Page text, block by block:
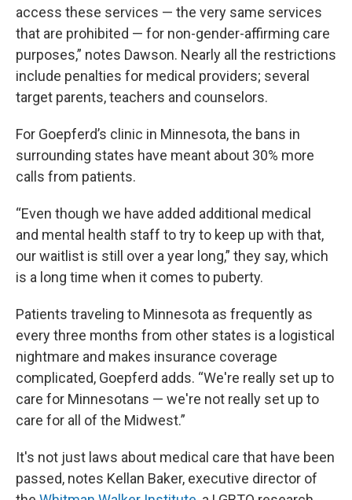
access these services — the very same services
that are prohibited — for non-gender-affirming care
purposes,” notes Dawson. Nearly all the restrictions
include penalties for medical providers; several
target parents, teachers and counselors.
For Goepferd’s clinic in Minnesota, the bans in
surrounding states have meant about 30% more
calls from patients.
“Even though we have added additional medical
and mental health staff to try to keep up with that,
our waitlist is still over a year long,” they say, which
is a long time when it comes to puberty.
Patients traveling to Minnesota as frequently as
every three months from other states is a logistical
nightmare and makes insurance coverage
complicated, Goepferd adds. “We're really set up to
care for Minnesotans — we're not really set up to
care for all of the Midwest.”
It's not just laws about medical care that have been
passed, notes Kellan Baker, executive director of